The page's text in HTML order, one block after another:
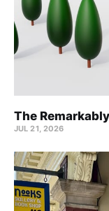
The
JUL 21, 2026